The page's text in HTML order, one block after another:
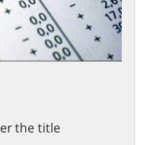
the title